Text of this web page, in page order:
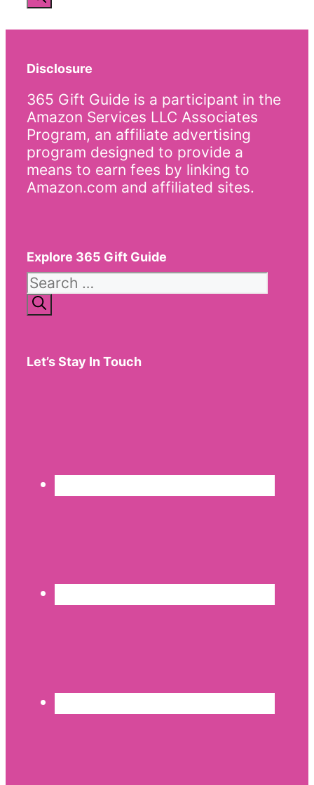
Disclosure
365 Gift Guide is a participant in the
Amazon Services LLC Associates
Program, an affiliate advertising
program designed to provide a
means to earn fees by linking to
Amazon.com and affiliated sites.
Explore 365 Gift Guide
Search
for:
Let’s Stay In Touch